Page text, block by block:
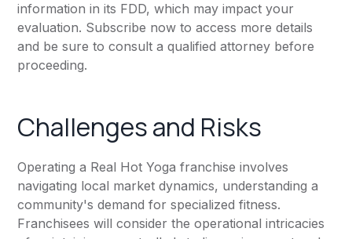
information in its FDD, which may impact your
evaluation. Subscribe now to access more details
and be sure to consult a qualified attorney before
proceeding.
Challenges and Risks
Operating a Real Hot Yoga franchise involves
navigating local market dynamics, understanding a
community's demand for specialized fitness.
Franchisees will consider the operational intricacies